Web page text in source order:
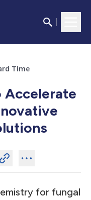
Time
Accelerate
for fungal